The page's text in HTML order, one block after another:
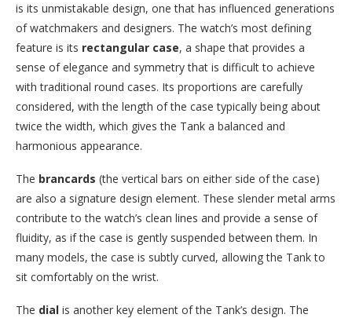
is its unmistakable design, one that has influenced generations
of watchmakers and designers. The watch’s most defining
feature is its rectangular case, a shape that provides a
sense of elegance and symmetry that is difficult to achieve
with traditional round cases. Its proportions are carefully
considered, with the length of the case typically being about
twice the width, which gives the Tank a balanced and
harmonious appearance.
The brancards (the vertical bars on either side of the case)
are also a signature design element. These slender metal arms
contribute to the watch’s clean lines and provide a sense of
fluidity, as if the case is gently suspended between them. In
many models, the case is subtly curved, allowing the Tank to
sit comfortably on the wrist.
The dial is another key element of the Tank’s design. The